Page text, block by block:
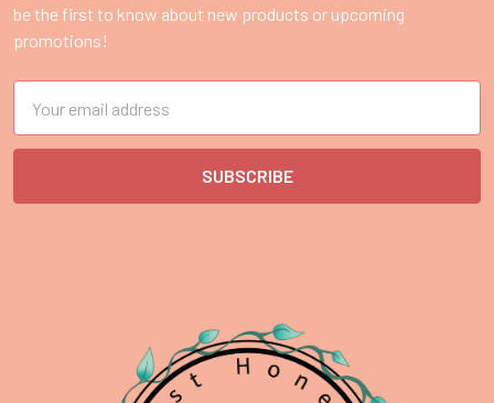
be the first to know about new products or upcoming
promotions!
Address